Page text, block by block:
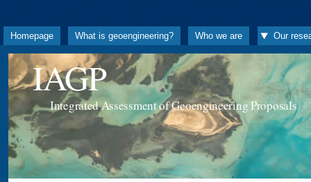
Homepage What is geoengineering? Who we are Our
IAGP
Integrated Assessment of Geoengineering Proposals